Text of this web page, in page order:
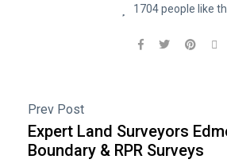
1704 people like
Prev Post
Expert Land Surveyors
Boundary & RPR Surveys